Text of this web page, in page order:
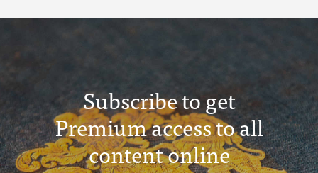
Sheets Aug 1935 Intake
Subscribe to get
Premium access to all
content online